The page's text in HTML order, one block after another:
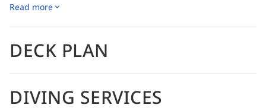
cabins all offer panoramic views of the ocean as well as
waste, drinking water will be yielded via a desalination
reverse osmosis filtering system and a drinking water plant.
A wide selection of Indonesian and international cuisine to
are available throughout the day. Allergies and special
dietary requirements will be accommodated as much as
Read more
DECK PLAN
DIVING SERVICES